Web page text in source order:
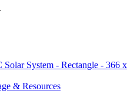
& Resources